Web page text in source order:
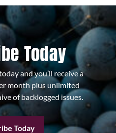
Today
and you’ll receive a
month plus unlimited
of backlogged issues.
Today